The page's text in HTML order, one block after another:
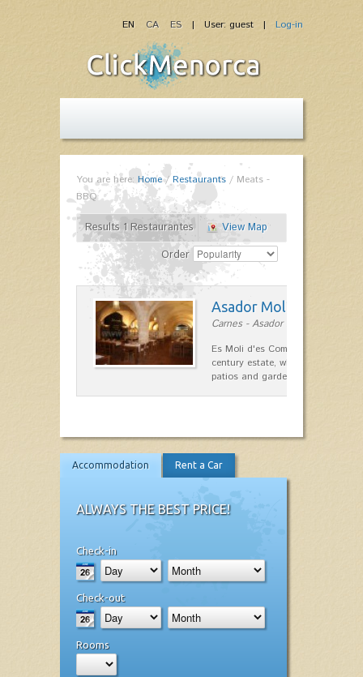
| User: guest | Log-in
EN CA ES
You are here: Home/Restaurants / Meats -
BBQ
Results 1 Restaurantes
View Map
Order
Asador Molí d'es
Carnes - Asador in Ciutadella
Es Moli d'es Comte is a
century estate, which has
patios and gardens. A place…
Accommodation Rent a Car
ALWAYS THE BEST PRICE!
Check-in
Check-out
Rooms